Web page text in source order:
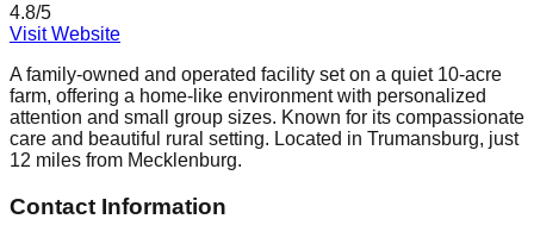
4.8/5
Visit Website
A family-owned and operated facility set on a quiet 10-acre
farm, offering a home-like environment with personalized
attention and small group sizes. Known for its compassionate
care and beautiful rural setting. Located in Trumansburg, just
12 miles from Mecklenburg.
Contact Information